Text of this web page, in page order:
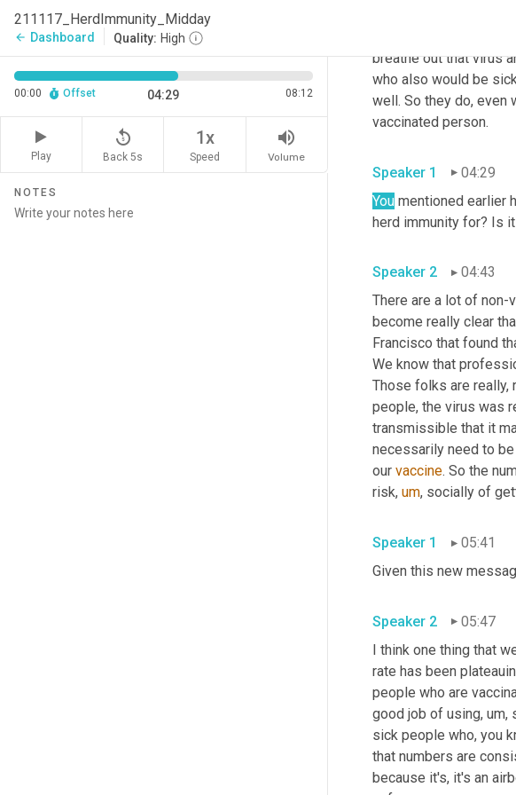
211117_HerdImmunity_Midday
arrow_back Dashboard Quality: High
00:00 Offset 04:29 08:12
Play
replay_5
Back 5s
1x
Speed
volume_up
Volume
NOTES
out. And in that short
but you're sick for a
breathe out that virus
who also would be
well. So they do, even
Speaker 1
04:29
You mentioned earlier
Speaker 2
04:43
There are a lot of non-
become really clear
Francisco that found
We know that
Those folks are really,
people, the virus was
transmissible that it
necessarily need to be
our vaccine. So the
risk, um,
Speaker 1
05:41
Speaker 2
05:47
I think one thing that
rate has been
people who are
good job of using, um,
sick people who, you
that numbers are
because it's, it's an